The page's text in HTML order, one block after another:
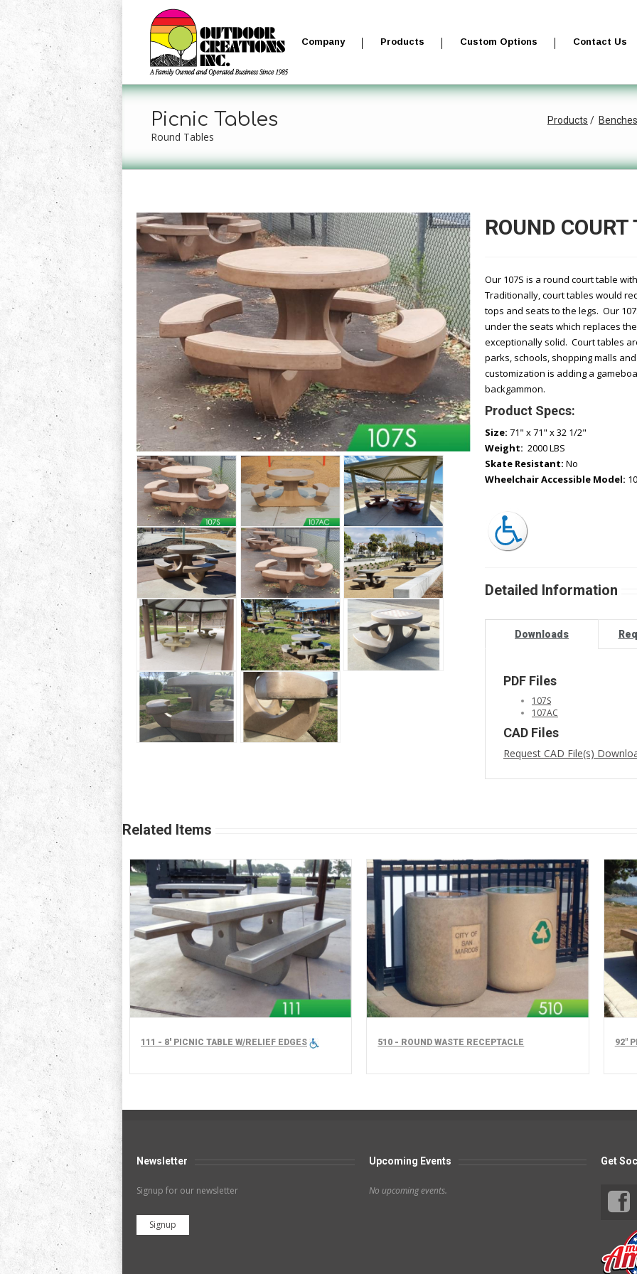
Company Products Custom Options Contact Us
Picnic Tables
Round Tables
Products Benches
ROUND COURT
Our 107S is a round court table
Traditionally, court tables would
tops and seats to the legs. Our
under the seats which replaces
exceptionally solid. Court tables
parks, schools, shopping malls
customization is adding a
backgammon.
Product Specs:
Size: 71" x 71" x 32 1/2"
Weight: 2000 LBS
Skate Resistant: No
Wheelchair Accessible Model:
Detailed Information
Downloads
PDF Files
107S
107AC
CAD Files
Request CAD File(s)
Related Items
111 - 8' PICNIC TABLE W/RELIEF EDGES 510 - ROUND WASTE RECEPTACLE 92"
Newsletter
Signup for our newsletter
Signup
Upcoming Events
No upcoming events.
Get